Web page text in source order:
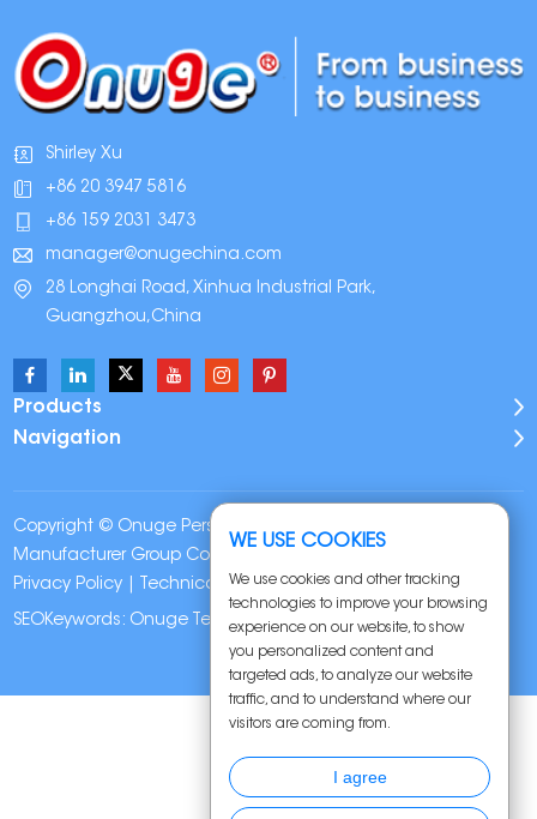
Shirley Xu
+86 20 3947 5816
+86 159 2031 3473
manager@onugechina.com
28 Longhai Road, Xinhua Industrial Park,
Guangzhou,China
Products
Navigation
Copyright © Onuge Personal Care (Guangdong)
Manufacturer Group Co., LTD. All Rights Reserved |
Privacy Policy | Technical Support:
SEOKeywords: Onuge Teeth Whitening Strips
WE USE COOKIES
We use cookies and other tracking
technologies to improve your browsing
experience on our website, to show
you personalized content and
targeted ads, to analyze our website
traffic, and to understand where our
visitors are coming from.
I agree